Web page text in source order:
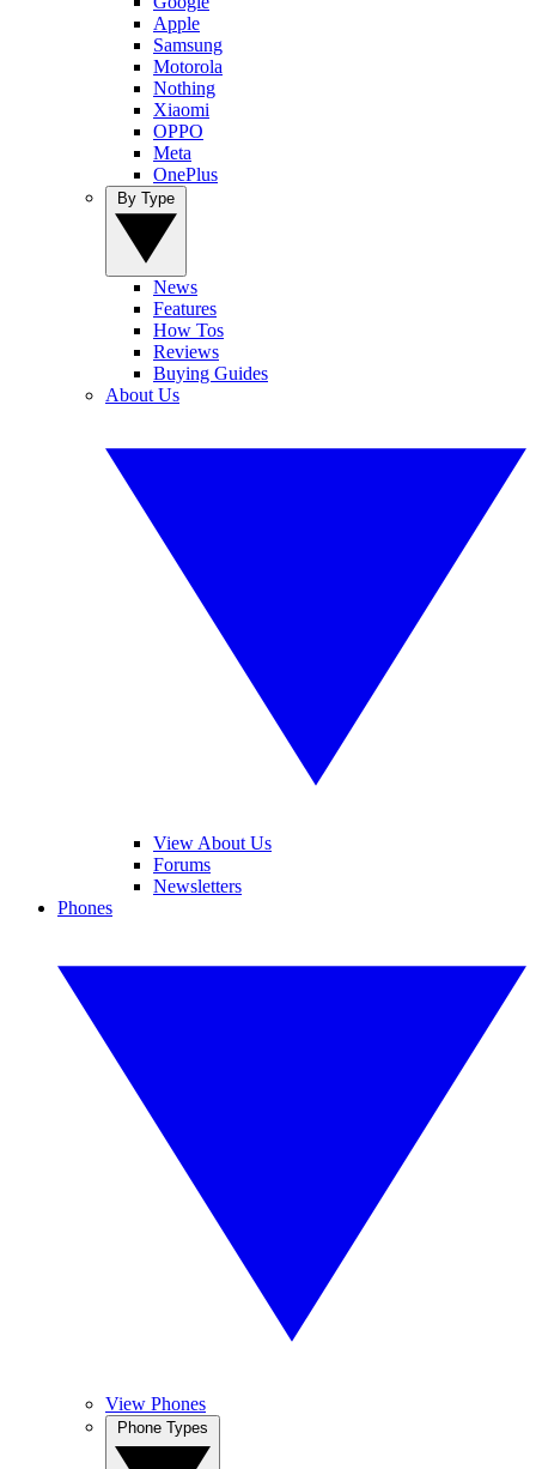
Apple
Samsung
Motorola
Nothing
Xiaomi
OPPO
Meta
OnePlus
News
Features
How Tos
Reviews
Buying Guides
About Us
View About Us
Forums
Newsletters
Phones
View Phones